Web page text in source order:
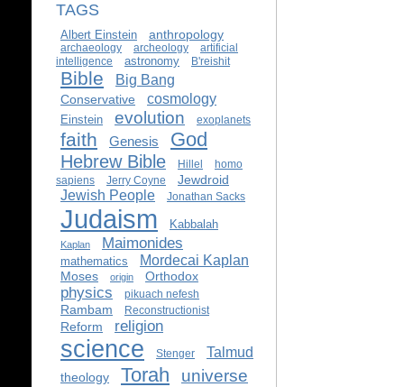
TAGS
Albert Einstein anthropology
archaeology archeology
artificial
intelligence
astronomy B'reishit
Bible Big Bang
Conservative cosmology
Einstein evolution exoplanets
faith Genesis God
Hebrew Bible Hillel
homo
sapiens
Jerry Coyne Jewdroid
Jewish People Jonathan Sacks
Judaism Kabbalah
Kaplan Maimonides
mathematics Mordecai Kaplan
Moses origin Orthodox
physics pikuach nefesh
Rambam Reconstructionist
Reform religion
science Stenger Talmud
theology Torah universe